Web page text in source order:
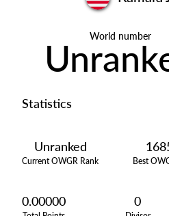
World number
Statistics
Unranked
Current OWGR Rank Best
0.00000 0